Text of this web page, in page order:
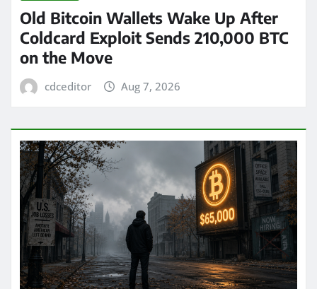
Old Bitcoin Wallets Wake Up After
Coldcard Exploit Sends 210,000 BTC
on the Move
cdceditor Aug 7, 2026